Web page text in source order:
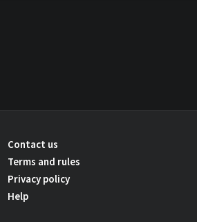
Contact us
Terms and rules
Privacy policy
Help